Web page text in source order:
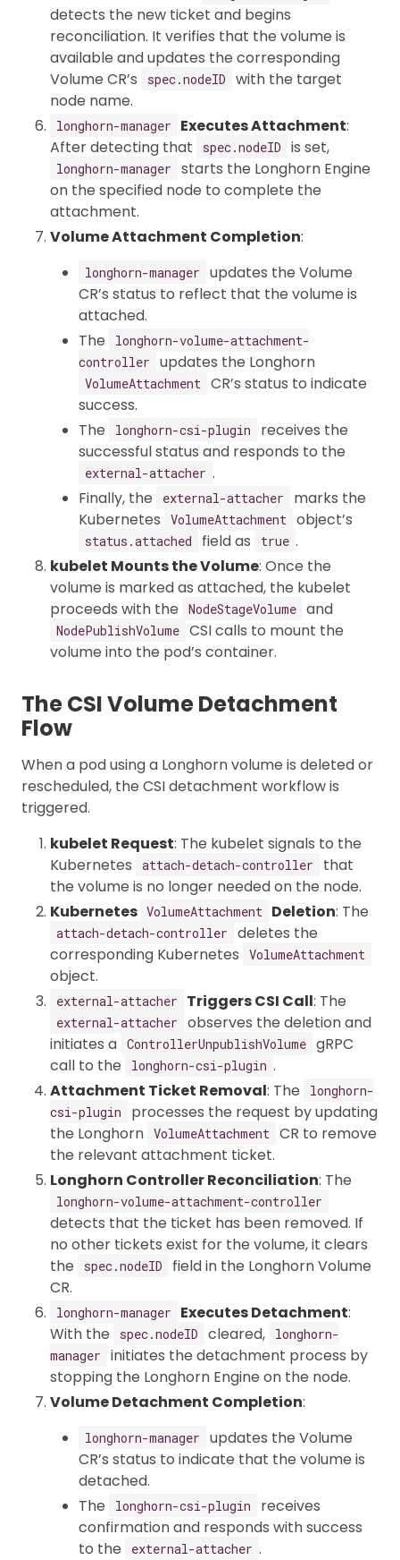
detects the new ticket and begins
reconciliation. It verifies that the volume is
available and updates the corresponding
Volume CR’s
spec.nodeID
with the target
node name.
longhorn-manager Executes Attachment:
After detecting that
spec.nodeID is set,
longhorn-manager
starts the Longhorn Engine
on the specified node to complete the
attachment.
Volume Attachment Completion:
longhorn-manager
updates the Volume
CR’s status to reflect that the volume is
attached.
The
longhorn-volume-attachment-
controller
updates the Longhorn
VolumeAttachment
CR’s status to indicate
success.
The
longhorn-csi-plugin
receives the
successful status and responds to the
external-attacher .
Finally, the
external-attacher
marks the
Kubernetes
VolumeAttachment object’s
status.attached field as true .
kubelet Mounts the Volume: Once the
volume is marked as attached, the kubelet
proceeds with the
NodeStageVolume and
NodePublishVolume CSI calls to mount the
volume into the pod’s container.
The CSI Volume Detachment
Flow
When a pod using a Longhorn volume is deleted or
rescheduled, the CSI detachment workflow is
triggered.
kubelet Request: The kubelet signals to the
Kubernetes
attach-detach-controller
that
the volume is no longer needed on the node.
Kubernetes VolumeAttachment Deletion: The
attach-detach-controller
deletes the
corresponding Kubernetes
VolumeAttachment
object.
external-attacher Triggers CSI Call: The
external-attacher
observes the deletion and
initiates a ControllerUnpublishVolume gRPC
call to the
longhorn-csi-plugin .
Attachment Ticket Removal: The
longhorn-
csi-plugin
processes the request by updating
the Longhorn VolumeAttachment
CR to remove
the relevant attachment ticket.
Longhorn Controller Reconciliation: The
longhorn-volume-attachment-controller
detects that the ticket has been removed. If
no other tickets exist for the volume, it clears
the
spec.nodeID
field in the Longhorn Volume
CR.
longhorn-manager Executes Detachment:
With the
spec.nodeID cleared,
longhorn-
manager
initiates the detachment process by
stopping the Longhorn Engine on the node.
Volume Detachment Completion:
longhorn-manager
updates the Volume
CR’s status to indicate that the volume is
detached.
The
longhorn-csi-plugin
receives
confirmation and responds with success
to the
external-attacher .